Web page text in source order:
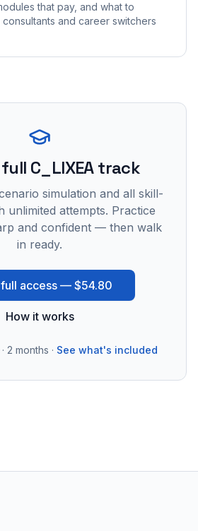
that pay, and what to
and career switchers
C_LIXEA track
simulation and all skill-
unlimited attempts. Practice
and confident — then walk
in ready.
access — $54.80
How it works
2 months · See what's included